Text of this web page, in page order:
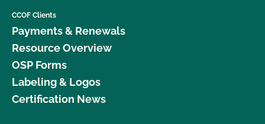
CCOF Clients
Payments & Renewals
Resource Overview
OSP Forms
Labeling & Logos
Certification News